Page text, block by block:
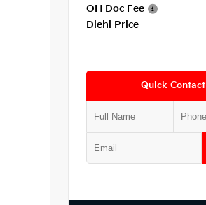
OH Doc Fee
Diehl Price
Quick Contact